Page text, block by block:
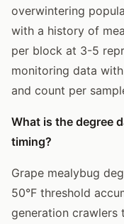
overwintering
with a history of
per block at 3-5
monitoring data
and count per
What is the degree
timing?
Grape mealybug
50°F threshold
generation crawlers